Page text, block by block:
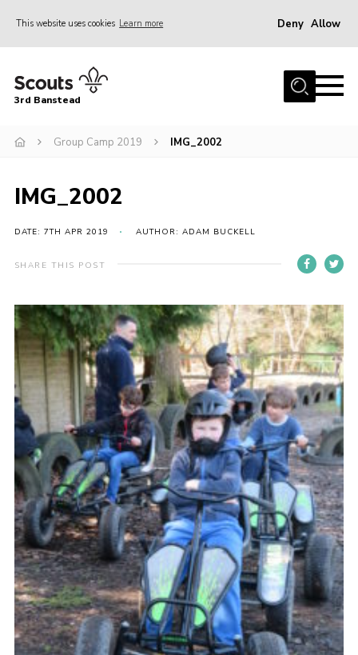
This website uses cookies Learn more Deny Allow
Home
Hall Hire
Events
Gallery
Join
Fundraising
Youth Programme
Contact
Members
Cookies
Sitemap
Privacy Policy
3rd Banstead
Group Camp 2019 IMG_2002
IMG_2002
DATE: 7TH APR 2019 AUTHOR: ADAM BUCKELL
SHARE THIS POST